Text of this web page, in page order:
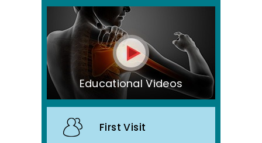
Educational Videos
First Visit